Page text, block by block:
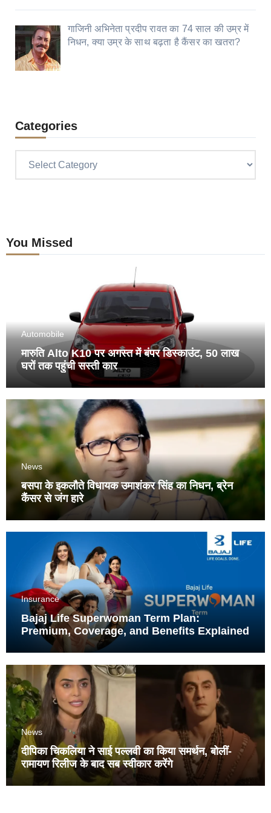
गाजिनी अभिनेता प्रदीप रावत का 74 साल की उम्र में
निधन, क्या उम्र के साथ बढ़ता है कैंसर का खतरा?
Categories
You Missed
Automobile
मारुति Alto K10 पर अगस्त में बंपर डिस्काउंट, 50 लाख
घरों तक पहुंची सस्ती कार
News
बसपा के इकलौते विधायक उमाशंकर सिंह का निधन, ब्रेन
कैंसर से जंग हारे
Insurance
Bajaj Life Superwoman Term Plan:
Premium, Coverage, and Benefits Explained
News
दीपिका चिकलिया ने साई पल्लवी का किया समर्थन, बोलीं-
रामायण रिलीज के बाद सब स्वीकार करेंगे